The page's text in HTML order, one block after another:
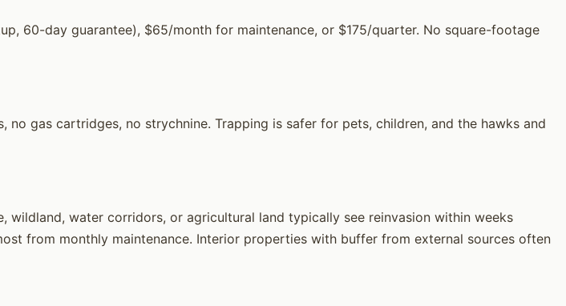
60-day guarantee), $65/month for maintenance, or $175/quarter. No square-footage
gas cartridges, no strychnine. Trapping is safer for pets, children, and the hawks and
water corridors, or agricultural land typically see reinvasion within weeks
from monthly maintenance. Interior properties with buffer from external sources often